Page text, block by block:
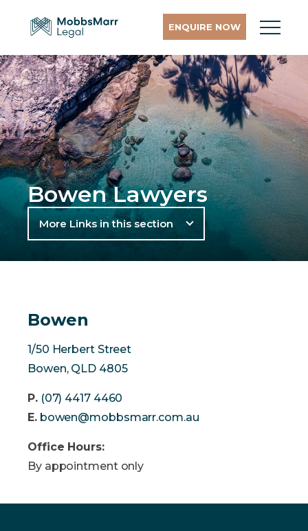
ENQUIRE NOW
Bowen Lawyers
More Links in this section
Bowen
1/50 Herbert Street
Bowen, QLD 4805
P. (07) 4417 4460
E. bowen@mobbsmarr.com.au
Office Hours:
By appointment only